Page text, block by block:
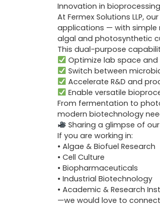
Innovation in
At Fermex Solutions LLP,
applications — with
algal and photosynthetic
This dual-purpose
Optimize lab space
Switch between
Accelerate R&D and
Enable versatile
From fermentation to
modern biotechnology
Sharing a glimpse of
If you are working in:
• Algae & Biofuel Research
• Cell Culture
• Biopharmaceuticals
• Industrial Biotechnology
• Academic & Research
—we would love to